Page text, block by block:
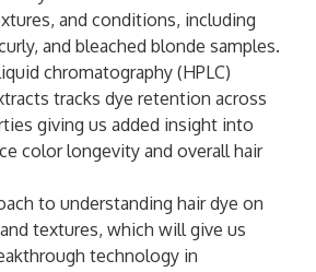
and conditions, including
and bleached blonde samples.
chromatography (HPLC)
tracks dye retention across
giving us added insight into
color longevity and overall hair
to understanding hair dye on
textures, which will give us
technology in